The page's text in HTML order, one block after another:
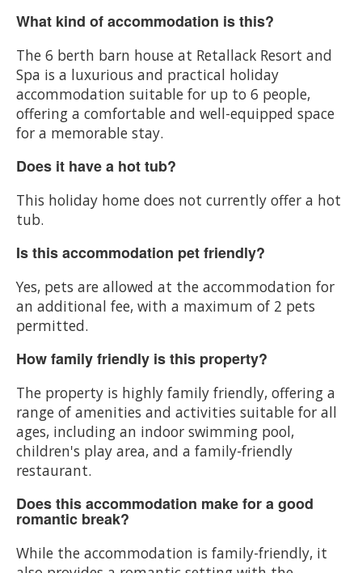
What kind of accommodation is this?
The 6 berth barn house at Retallack Resort and
Spa is a luxurious and practical holiday
accommodation suitable for up to 6 people,
offering a comfortable and well-equipped space
for a memorable stay.
Does it have a hot tub?
This holiday home does not currently offer a hot
tub.
Is this accommodation pet friendly?
Yes, pets are allowed at the accommodation for
an additional fee, with a maximum of 2 pets
permitted.
How family friendly is this property?
The property is highly family friendly, offering a
range of amenities and activities suitable for all
ages, including an indoor swimming pool,
children's play area, and a family-friendly
restaurant.
Does this accommodation make for a good
romantic break?
While the accommodation is family-friendly, it